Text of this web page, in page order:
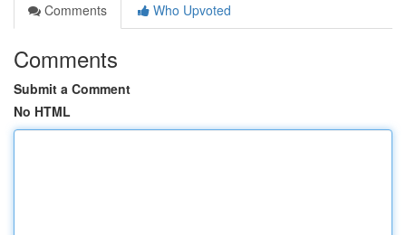
Comments
Who Upvoted
Comments
Submit a Comment
No HTML